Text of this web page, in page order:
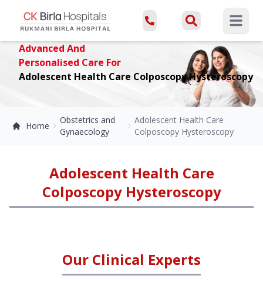
Open
Advanced And
Personalised Care For
Adolescent Health Care Colposcopy Hysteroscopy
Home
Obstetrics and
Gynaecology
Adolescent Health Care
Colposcopy Hysteroscopy
Adolescent Health Care
Colposcopy Hysteroscopy
Our Clinical Experts